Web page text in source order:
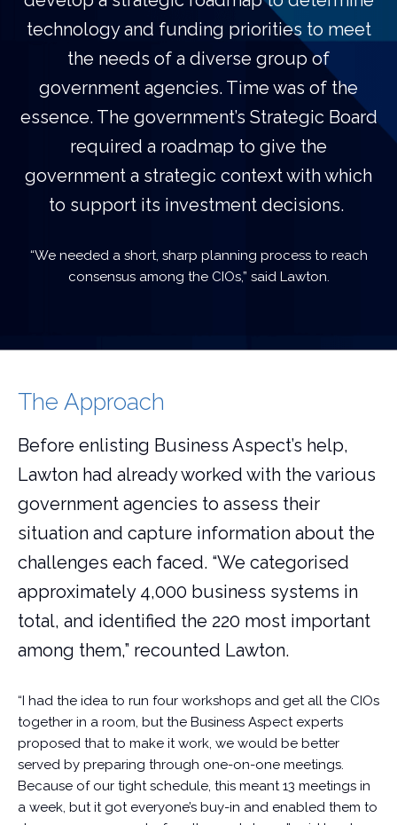
technology and funding priorities to meet
the needs of a diverse group of
government agencies. Time was of the
essence. The government’s Strategic Board
required a roadmap to give the
government a strategic context with which
to support its investment decisions.
“We needed a short, sharp planning process to reach
consensus among the CIOs,” said Lawton.
The Approach
Before enlisting Business Aspect’s help,
Lawton had already worked with the various
government agencies to assess their
situation and capture information about the
challenges each faced. “We categorised
approximately 4,000 business systems in
total, and identified the 220 most important
among them,” recounted Lawton.
“I had the idea to run four workshops and get all the CIOs
together in a room, but the Business Aspect experts
proposed that to make it work, we would be better
served by preparing through one-on-one meetings.
Because of our tight schedule, this meant 13 meetings in
a week, but it got everyone’s buy-in and enabled them to